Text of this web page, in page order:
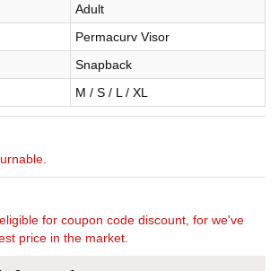
Adult
Permacurv Visor
Snapback
M / S / L / XL
for coupon code discount, for we've
price in the market.